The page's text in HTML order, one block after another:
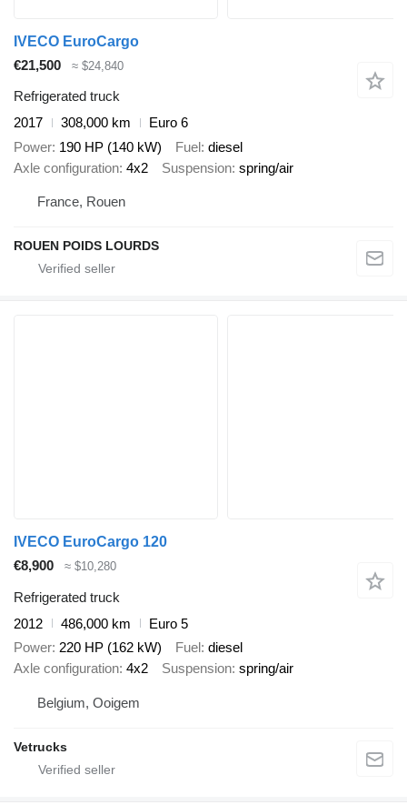
IVECO EuroCargo
€21,500
≈ $24,840
Refrigerated truck
2017
308,000 km
Euro 6
Power 190 HP (140 kW) Fuel diesel
Axle configuration 4x2 Suspension spring/air
France, Rouen
ROUEN POIDS LOURDS
IVECO EuroCargo 120
€8,900
≈ $10,280
Refrigerated truck
2012
486,000 km
Euro 5
Power 220 HP (162 kW) Fuel diesel
Axle configuration 4x2 Suspension spring/air
Belgium, Ooigem
Vetrucks